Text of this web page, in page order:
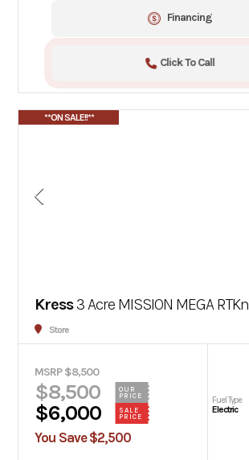
Financing
Click To Call
**ON SALE!!**
Kress3 Acre MISSION MEGA RTKn
Store
MSRP $8,500
$8,500
OUR
PRICE
$6,000
SALE
PRICE
You Save $2,500
Fuel Type
Electric